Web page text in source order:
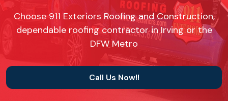
Choose 911 Exteriors Roofing and Construction,
dependable roofing contractor in Irving or the
DFW Metro
Call Us Now!!